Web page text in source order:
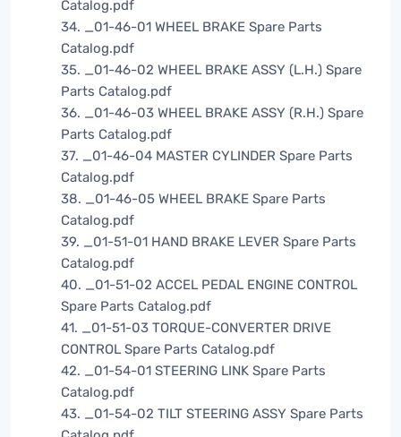
Catalog.pdf
34. _01-46-01 WHEEL BRAKE Spare Parts
Catalog.pdf
35. _01-46-02 WHEEL BRAKE ASSY (L.H.) Spare
Parts Catalog.pdf
36. _01-46-03 WHEEL BRAKE ASSY (R.H.) Spare
Parts Catalog.pdf
37. _01-46-04 MASTER CYLINDER Spare Parts
Catalog.pdf
38. _01-46-05 WHEEL BRAKE Spare Parts
Catalog.pdf
39. _01-51-01 HAND BRAKE LEVER Spare Parts
Catalog.pdf
40. _01-51-02 ACCEL PEDAL ENGINE CONTROL
Spare Parts Catalog.pdf
41. _01-51-03 TORQUE-CONVERTER DRIVE
CONTROL Spare Parts Catalog.pdf
42. _01-54-01 STEERING LINK Spare Parts
Catalog.pdf
43. _01-54-02 TILT STEERING ASSY Spare Parts